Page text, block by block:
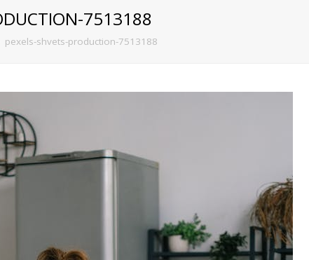
7513188
pexels-shvets-production-7513188